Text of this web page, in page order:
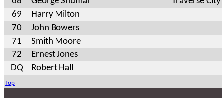
69
Harry Milton
70
John Bowers
71
Smith Moore
72
Ernest Jones
DQ
Robert Hall
Top